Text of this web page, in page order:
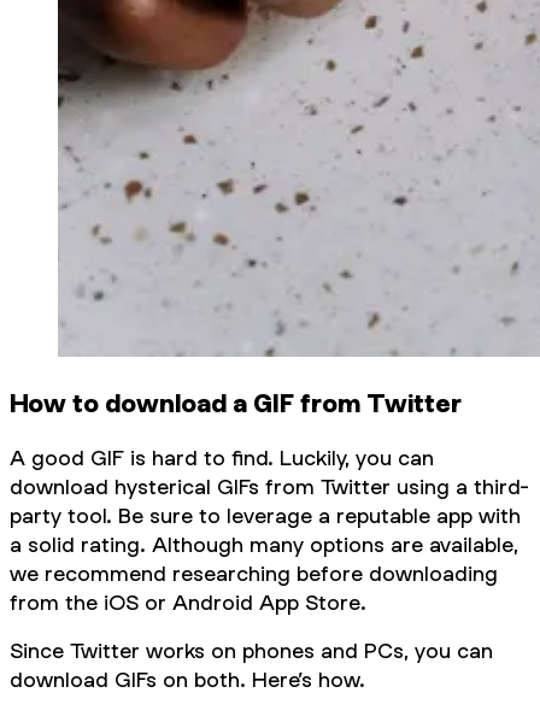
How to download a GIF from Twitter
A good GIF is hard to find. Luckily, you can
download hysterical GIFs from Twitter using a third-
party tool. Be sure to leverage a reputable app with
a solid rating. Although many options are available,
we recommend researching before downloading
from the iOS or Android App Store.
Since Twitter works on phones and PCs, you can
download GIFs on both. Here’s how.